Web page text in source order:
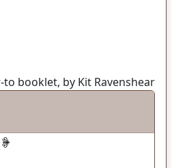
to booklet, by Kit Ravenshear